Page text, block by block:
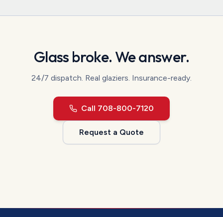
Glass broke. We answer.
24/7 dispatch. Real glaziers. Insurance-ready.
Call 708-800-7120
Request a Quote